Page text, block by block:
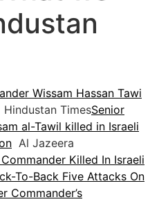
Wissam Hassan Tawi
Hindustan TimesSenior
al-Tawil killed in Israeli
Al Jazeera
Killed In Israeli
To-Back Five Attacks On
Commander’s